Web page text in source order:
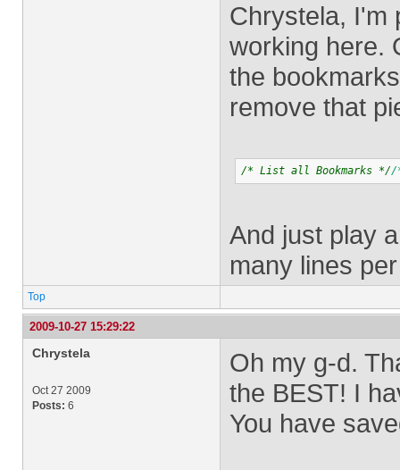
Chrystela, I'm
working here.
the
remove that
/* List all Bookmarks *//
And just play
many lines
Top
2009-10-27 15:29:22
Chrystela
Oct 27 2009
Posts: 6
Oh my g-d.
the BEST! I
You have